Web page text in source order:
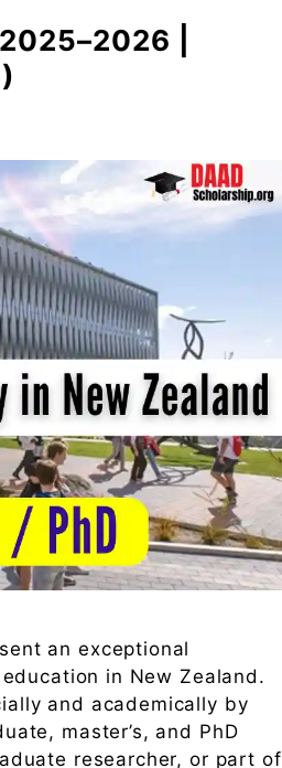
|
an exceptional
in New Zealand.
and academically by
master’s, and PhD
researcher, or part of